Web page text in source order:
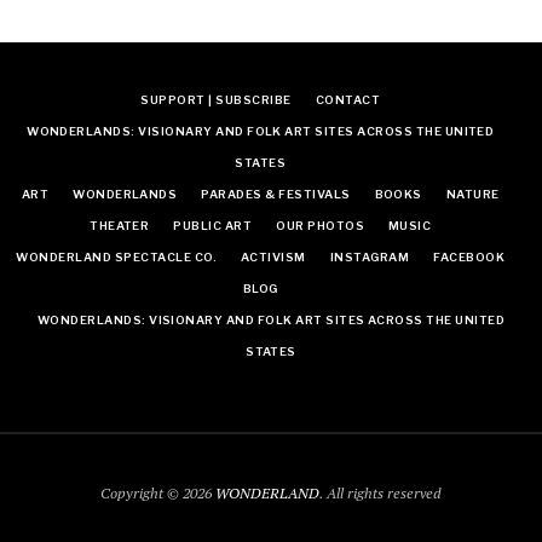
SUPPORT | SUBSCRIBE CONTACT
WONDERLANDS: VISIONARY AND FOLK ART SITES ACROSS THE UNITED
STATES
ART WONDERLANDS PARADES & FESTIVALS BOOKS NATURE
THEATER PUBLIC ART OUR PHOTOS MUSIC
WONDERLAND SPECTACLE CO. ACTIVISM INSTAGRAM FACEBOOK
BLOG
WONDERLANDS: VISIONARY AND FOLK ART SITES ACROSS THE UNITED
STATES
Copyright © 2026 WONDERLAND. All rights reserved